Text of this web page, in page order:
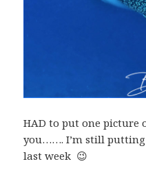
HAD to put one picture
you……. I’m still
last week 😉